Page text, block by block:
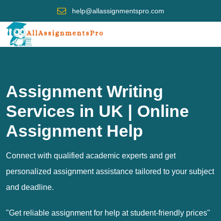
help@allassignmentspro.com
Assignment Writing
Services in UK | Online
Assignment Help
Connect with qualified academic experts and get
personalized assignment assistance tailored to your subject
and deadline.
"Get reliable assignment for help at student-friendly prices"